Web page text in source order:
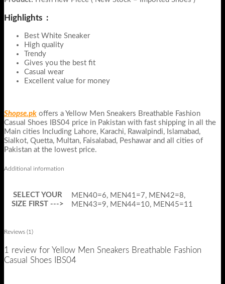
Highlights :
Best White Sneaker
High quality
Trendy
Gives you the best fit
Casual wear
Excellent value for money
Shopse.pk offers a Yellow Men Sneakers Breathable Fashion
Casual Shoes IBS04 price in Pakistan with fast shipping in all the
Main cities Including Lahore, Karachi, Rawalpindi, Islamabad,
Sialkot, Quetta, Multan, Faisalabad, Peshawar and all cities of
Pakistan at the lowest price.
Additional information
SELECT YOUR
SIZE FIRST --->
MEN40=6, MEN41=7, MEN42=8,
MEN43=9, MEN44=10, MEN45=11
Reviews (1)
1 review for Yellow Men Sneakers Breathable Fashion
Casual Shoes IBS04